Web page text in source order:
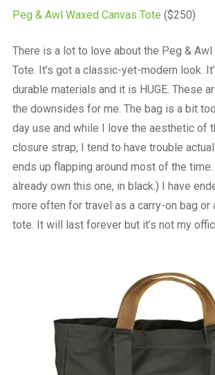
Peg & Awl Waxed Canvas Tote ($250)
There is a lot to love about the Peg & Awl
Tote. It’s got a classic-yet-modern look.
durable materials and it is HUGE. These
the downsides for me. The bag is a bit
day use and while I love the aesthetic of
closure strap, I tend to have trouble
ends up flapping around most of the time.
already own this one, in black.) I have
more often for travel as a carry-on bag or
tote. It will last forever but it’s not my